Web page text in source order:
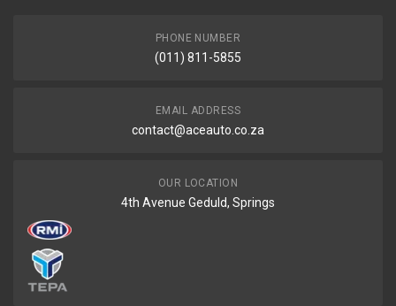
PHONE NUMBER
(011) 811-5855
EMAIL ADDRESS
contact@aceauto.co.za
OUR LOCATION
4th Avenue Geduld, Springs